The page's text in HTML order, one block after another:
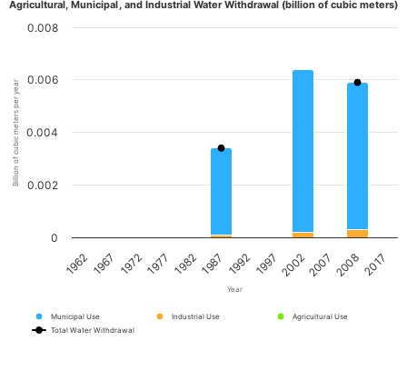
Year
Billion of cubic meters per year
Agricultural, Municipal, and Industrial Water Withdrawal (billion of cubic meters)
Municipal Use Industrial Use
Agricultural Use
Total Water Withdrawal
1962 1967 19721977 19821987 1992 1997 20022007 20082017
0
0.002
0.004
0.006
0.008